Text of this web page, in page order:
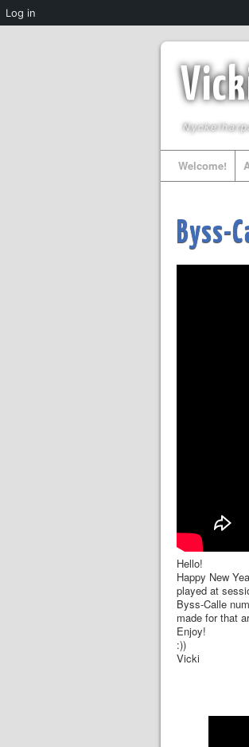
Welcome!
Byss-
Hello!
Happy New
played at
Byss-Calle
made for that
Enjoy!
:))
Vicki
Log in